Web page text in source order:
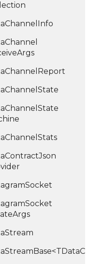
Channel Info
Channel
Args
Channel Report
Channel State
Channel State
Channel Stats
ContractJson
Socket
Socket
Args
Stream